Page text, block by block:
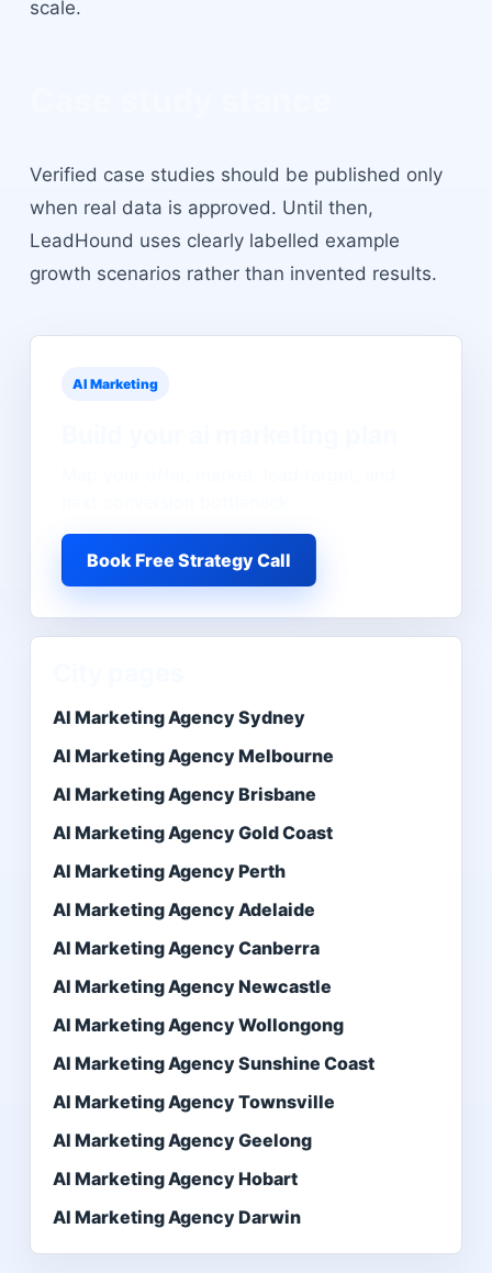
scale.
Verified case studies should be published only
when real data is approved. Until then,
LeadHound uses clearly labelled example
growth scenarios rather than invented results.
AI Marketing
Book Free Strategy Call
AI Marketing Agency Sydney
AI Marketing Agency Melbourne
AI Marketing Agency Brisbane
AI Marketing Agency Gold Coast
AI Marketing Agency Perth
AI Marketing Agency Adelaide
AI Marketing Agency Canberra
AI Marketing Agency Newcastle
AI Marketing Agency Wollongong
AI Marketing Agency Sunshine Coast
AI Marketing Agency Townsville
AI Marketing Agency Geelong
AI Marketing Agency Hobart
AI Marketing Agency Darwin